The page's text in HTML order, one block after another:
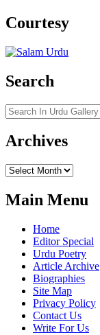
Courtesy
Search
Search
for:
Archives
Archives
Main Menu
Home
Editor Special
Urdu Poetry
Article Archive
Biographies
Site Map
Privacy Policy
Contact Us
Write For Us